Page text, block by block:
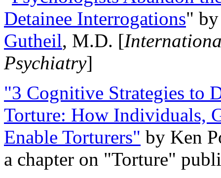
Detainee Interrogations"
Gutheil, M.D. [
Psychiatry]
"3 Cognitive Strategies to
Torture: How Individuals,
Enable Torturers" by Ken
a chapter on "Torture"